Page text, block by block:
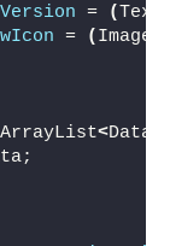
= (
= (
ArrayList<